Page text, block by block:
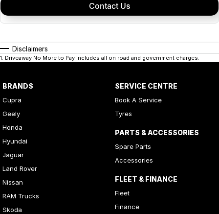
Contact Us
Disclaimers
1. Driveaway No More to Pay includes all on road and government charges.
BRANDS
Cupra
Geely
Honda
Hyundai
Jaguar
Land Rover
Nissan
RAM Trucks
Skoda
SERVICE CENTRE
Book A Service
Tyres
PARTS & ACCESSORIES
Spare Parts
Accessories
FLEET & FINANCE
Fleet
Finance